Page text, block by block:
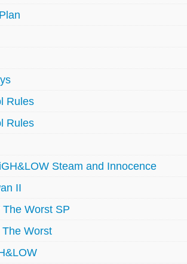
Rules
Rules
Steam and Innocence
II
Worst SP
Worst